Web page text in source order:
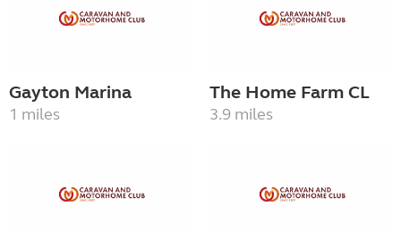
Gayton Marina
1 miles
The Home Farm CL
3.9 miles